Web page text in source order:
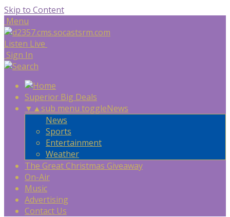
Skip to Content
Menu
Listen Live
Sign In
Superior Big Deals
▼ ▲sub menu toggleNews
News
Sports
Entertainment
Weather
The Great Christmas Giveaway
On-Air
Music
Advertising
Contact Us